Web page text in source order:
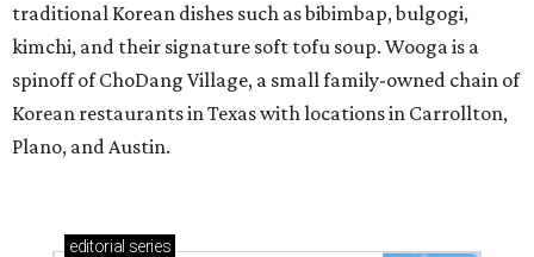
traditional Korean dishes such as bibimbap, bulgogi,
kimchi, and their signature soft tofu soup. Wooga is a
spinoff of ChoDang Village, a small family-owned chain of
Korean restaurants in Texas with locations in Carrollton,
Plano, and Austin.
editorial series